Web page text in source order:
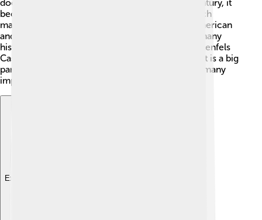
documents around the year 1209. In the 19th century, it
became famous for the Torgau Declaration, which
marked the end of World War II in 1945 when American
and Soviet troops met nearby 🤝. The town has many
historical buildings, including the impressive Hartenfels
Castle, built in the 15th century! Torgau's rich past is a big
part of what makes it special, as it has witnessed many
important events throughout German history. 🎉
Explore with ChatDino